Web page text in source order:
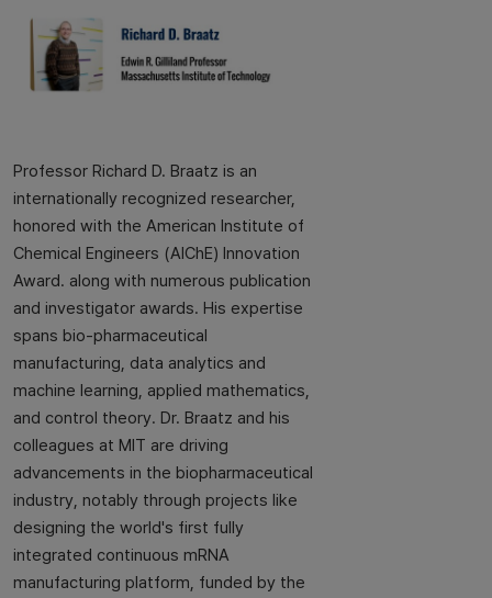
Professor Richard D. Braatz is an
internationally recognized researcher,
honored with the American Institute of
Chemical Engineers (AIChE) Innovation
Award. along with numerous publication
and investigator awards. His expertise
spans bio-pharmaceutical
manufacturing, data analytics and
machine learning, applied mathematics,
and control theory. Dr. Braatz and his
colleagues at MIT are driving
advancements in the biopharmaceutical
industry, notably through projects like
designing the world's first fully
integrated continuous mRNA
manufacturing platform, funded by the